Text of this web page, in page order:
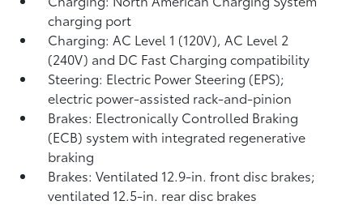
charging port
Charging: AC Level 1 (120V), AC Level 2
(240V) and DC Fast Charging compatibility
Steering: Electric Power Steering (EPS);
electric power-assisted rack-and-pinion
Brakes: Electronically Controlled Braking
(ECB) system with integrated regenerative
braking
Brakes: Ventilated 12.9-in. front disc brakes;
ventilated 12.5-in. rear disc brakes